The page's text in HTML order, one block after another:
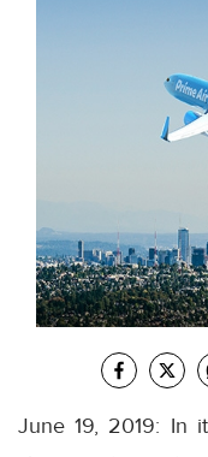
June 19, 2019: In